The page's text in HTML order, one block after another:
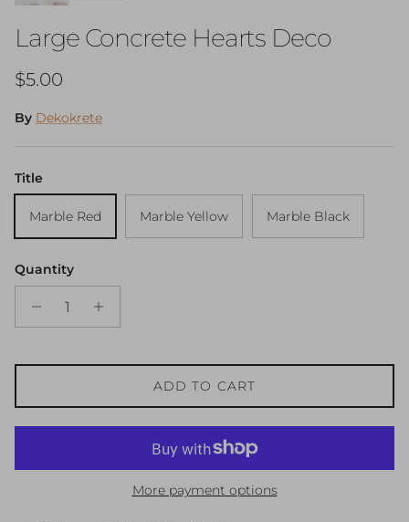
Large Concrete Hearts Deco
Regular price
$5.00
By Dekokrete
Title
Marble Red Marble Yellow Marble Black
Quantity
ADD TO CART
More payment options